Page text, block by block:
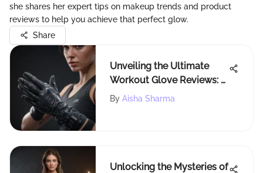
she shares her expert tips on makeup trends and product
reviews to help you achieve that perfect glow.
Share
Unveiling the Ultimate
Workout Glove Reviews: A
Comprehensive
By Aisha Sharma
Unlocking the Mysteries of